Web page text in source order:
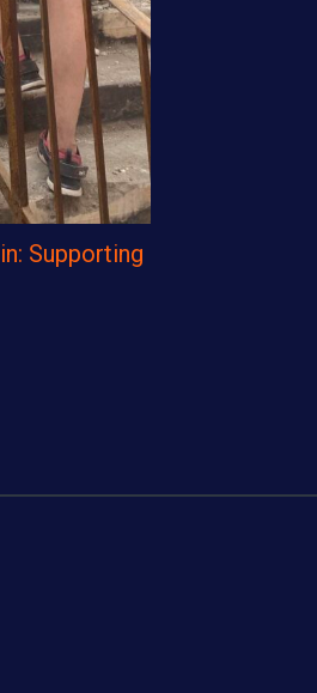
Supporting